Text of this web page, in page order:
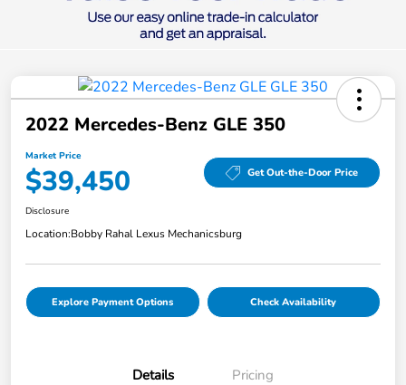
2022 Mercedes-Benz GLE 350
Market Price
$39,450 Get Out-the-Door Price
Disclosure
Location:Bobby Rahal Lexus Mechanicsburg
Explore Payment Options Check Availability
Details Pricing